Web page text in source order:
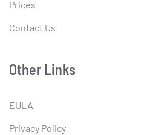
Prices
Contact Us
Other Links
EULA
Privacy Policy